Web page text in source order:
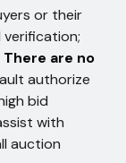
or their
There are no
authorize
bid
with
auction